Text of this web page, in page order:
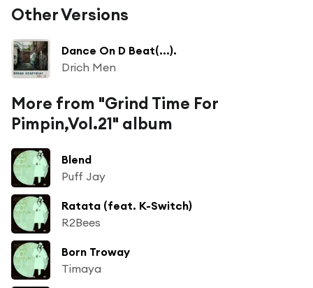
Other Versions
Dance On D Beat(...).
Drich Men
More from "Grind Time For
Pimpin,Vol.21" album
Blend
Puff Jay
Ratata (feat. K-Switch)
R2Bees
Born Troway
Timaya